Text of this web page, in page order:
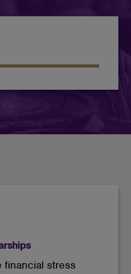
financial stress